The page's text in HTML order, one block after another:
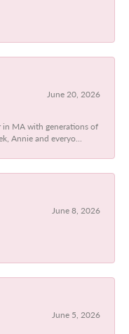
June 20, 2026
MA with generations of
Annie and everyo...
June 8, 2026
June 5, 2026